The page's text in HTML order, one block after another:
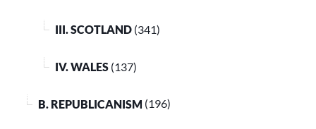
III. SCOTLAND (341)
IV. WALES (137)
B. REPUBLICANISM (196)